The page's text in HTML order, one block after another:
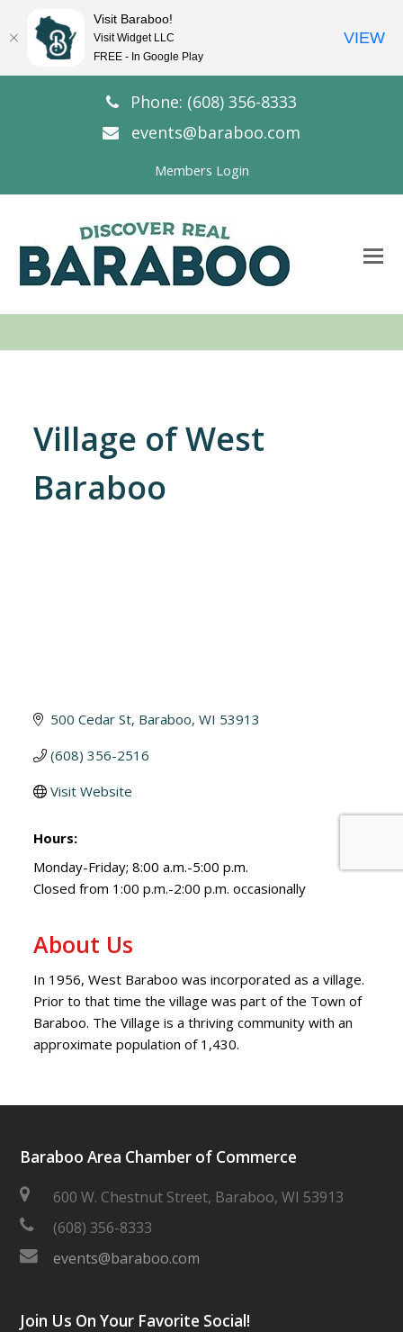
Phone: (608) 356-8333
events@baraboo.com
Members Login
Village of West
Baraboo
500 Cedar St Baraboo WI 53913
(608) 356-2516
Visit Website
Hours:
Monday-Friday; 8:00 a.m.-5:00 p.m.
Closed from 1:00 p.m.-2:00 p.m. occasionally
About Us
In 1956, West Baraboo was incorporated as a village.
Prior to that time the village was part of the Town of
Baraboo. The Village is a thriving community with an
approximate population of 1,430.
Baraboo Area Chamber of Commerce
600 W. Chestnut Street, Baraboo, WI 53913
(608) 356-8333
events@baraboo.com
Join Us On Your Favorite Social!
Visit Baraboo!
Visit Widget LLC
FREE - In Google Play
VIEW